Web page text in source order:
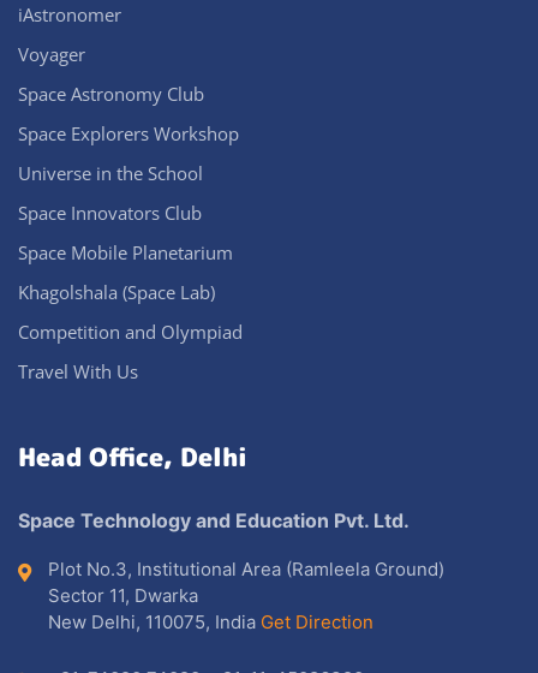
iAstronomer
Voyager
Space Astronomy Club
Space Explorers Workshop
Universe in the School
Space Innovators Club
Space Mobile Planetarium
Khagolshala (Space Lab)
Competition and Olympiad
Travel With Us
Head Office, Delhi
Space Technology and Education Pvt. Ltd.
Plot No.3, Institutional Area (Ramleela Ground)
Sector 11, Dwarka
New Delhi, 110075, India Get Direction